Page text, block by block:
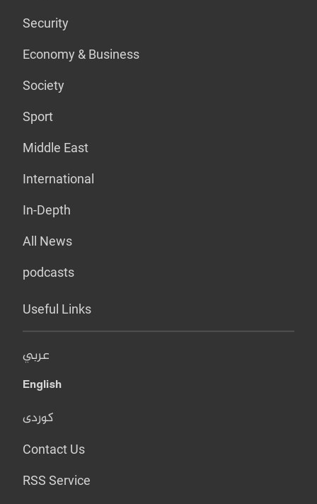
Security
Economy & Business
Society
Sport
Middle East
International
In-Depth
All News
podcasts
Useful Links
عربي
English
کوردی
Contact Us
RSS Service